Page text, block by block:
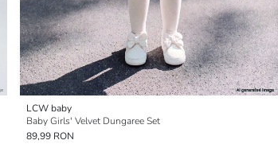
LCW baby
Baby Girls' Velvet Dungaree Set
89,99 RON